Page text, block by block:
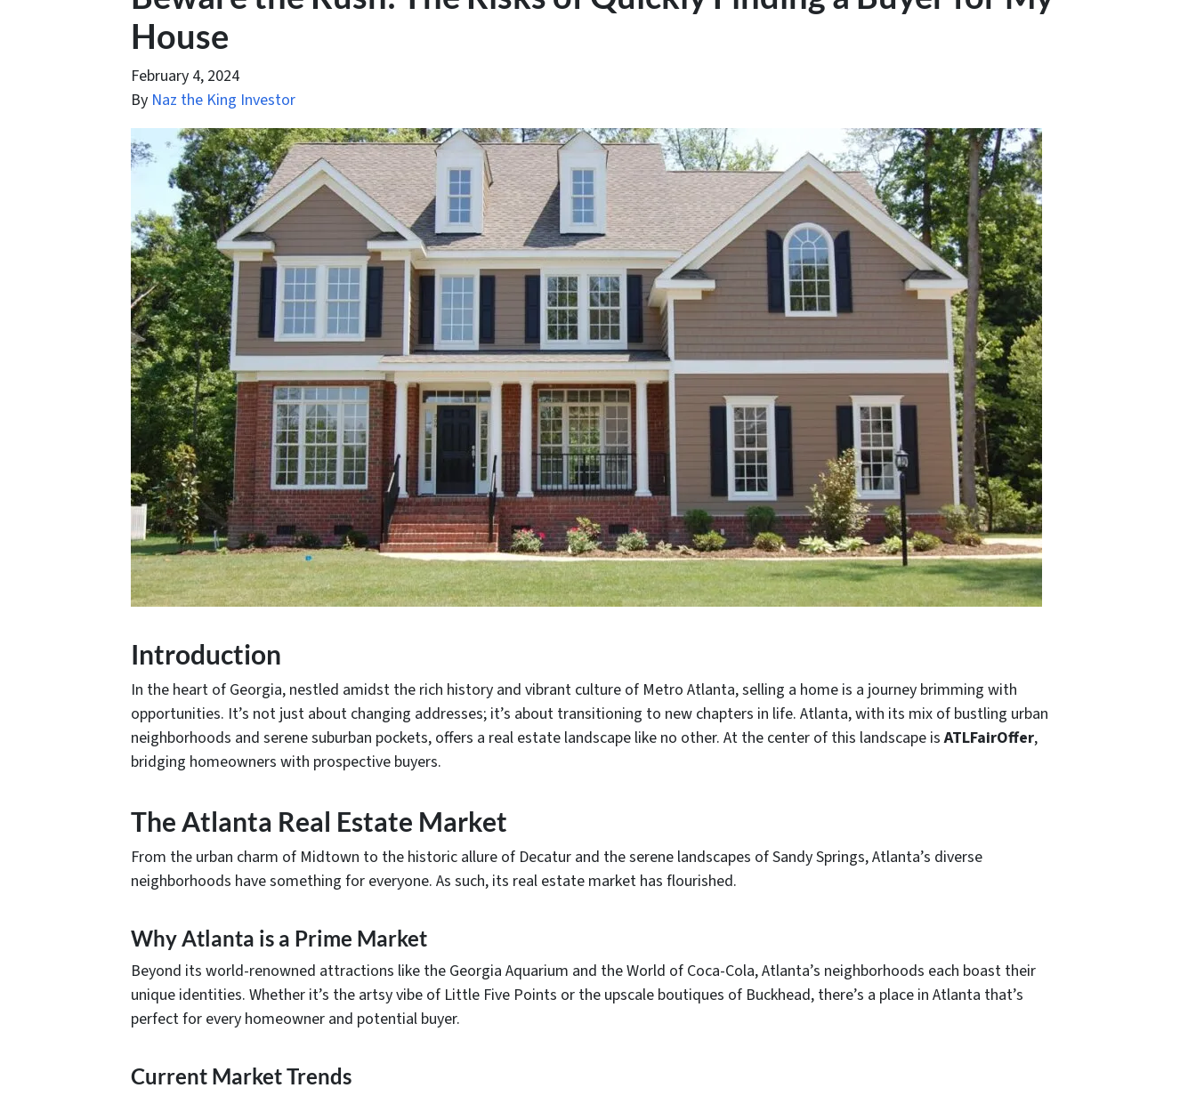
House
February 4, 2024
By Naz the King Investor
Introduction
In the heart of Georgia, nestled amidst the rich history and vibrant culture of Metro Atlanta, selling a home is a journey brimming with
opportunities. It’s not just about changing addresses; it’s about transitioning to new chapters in life. Atlanta, with its mix of bustling urban
neighborhoods and serene suburban pockets, offers a real estate landscape like no other. At the center of this landscape isATLFairOffer,
bridging homeowners with prospective buyers.
The Atlanta Real Estate Market
From the urban charm of Midtown to the historic allure of Decatur and the serene landscapes of Sandy Springs, Atlanta’s diverse
neighborhoods have something for everyone. As such, its real estate market has flourished.
Why Atlanta is a Prime Market
Beyond its world-renowned attractions like the Georgia Aquarium and the World of Coca-Cola, Atlanta’s neighborhoods each boast their
unique identities. Whether it’s the artsy vibe of Little Five Points or the upscale boutiques of Buckhead, there’s a place in Atlanta that’s
perfect for every homeowner and potential buyer.
Current Market Trends